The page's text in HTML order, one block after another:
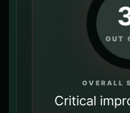
OUT
OVERALL
Critical